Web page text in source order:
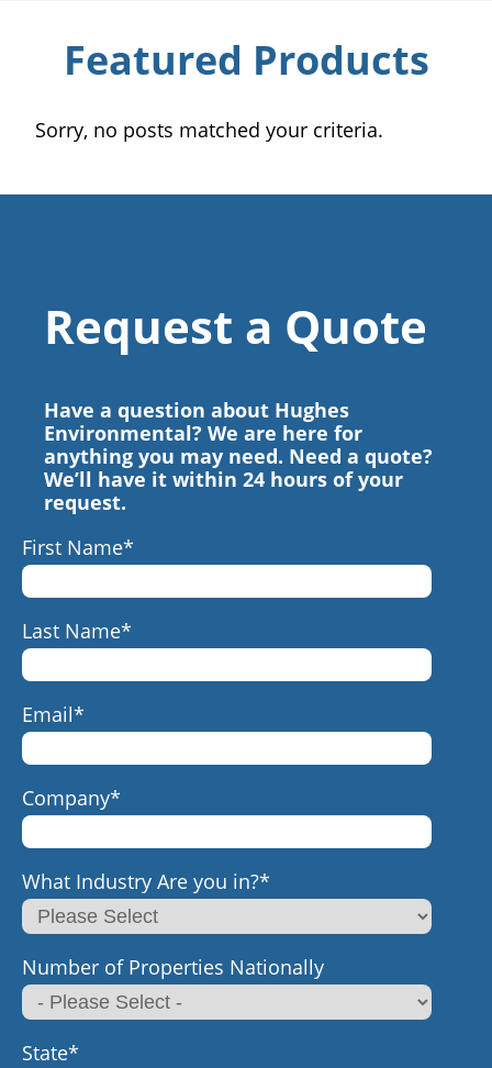
Featured Products
Sorry, no posts matched your criteria.
Request a Quote
Have a question about Hughes
Environmental? We are here for
anything you may need. Need a quote?
We’ll have it within 24 hours of your
request.
First Name*
Last Name*
Email*
Company*
What Industry Are you in?*
Number of Properties Nationally
State*